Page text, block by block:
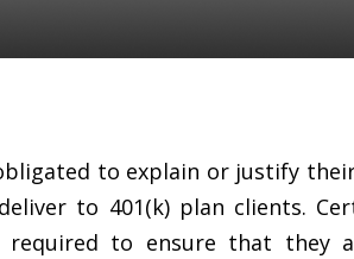
to explain or justify
to 401(k) plan clients.
required to ensure that they